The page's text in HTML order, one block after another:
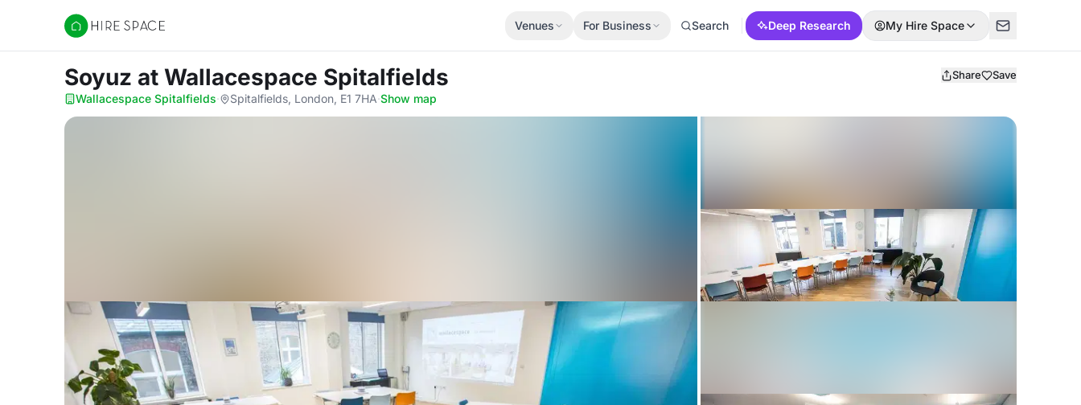
Hire Space
Venues For Business Search Deep Research My Hire Space
Soyuz at Wallacespace Spitalfields Share Save
Wallacespace Spitalfields· Spitalfields, London, E1 7HA·Show map